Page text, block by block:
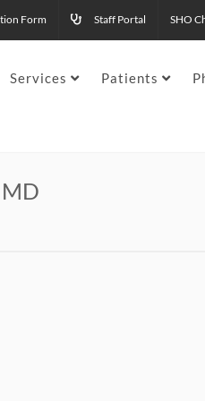
Form Staff Portal SHO
Services Patients